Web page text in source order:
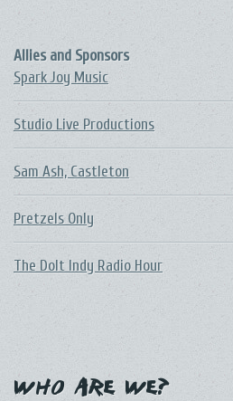
Allies and Sponsors
Spark Joy Music
Studio Live Productions
Sam Ash, Castleton
Pretzels Only
The DoIt Indy Radio Hour
Who Are We?